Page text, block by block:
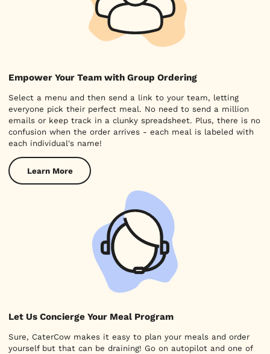
Empower Your Team with Group Ordering
Select a menu and then send a link to your team, letting
everyone pick their perfect meal. No need to send a million
emails or keep track in a clunky spreadsheet. Plus, there is no
confusion when the order arrives - each meal is labeled with
each individual's name!
Learn More
Let Us Concierge Your Meal Program
Sure, CaterCow makes it easy to plan your meals and order
yourself but that can be draining! Go on autopilot and one of